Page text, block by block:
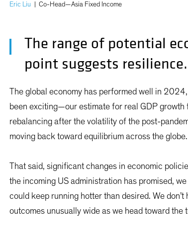
Eric Liu Co-Head—Asia Fixed Income
The range of potential
point suggests resilience.
The global economy has performed well in
been exciting—our estimate for real GDP
rebalancing after the volatility of the post-
moving back toward equilibrium across the globe.
That said, significant changes in economic
the incoming US administration has promised,
could keep running hotter than desired. We
outcomes unusually wide as we head toward the